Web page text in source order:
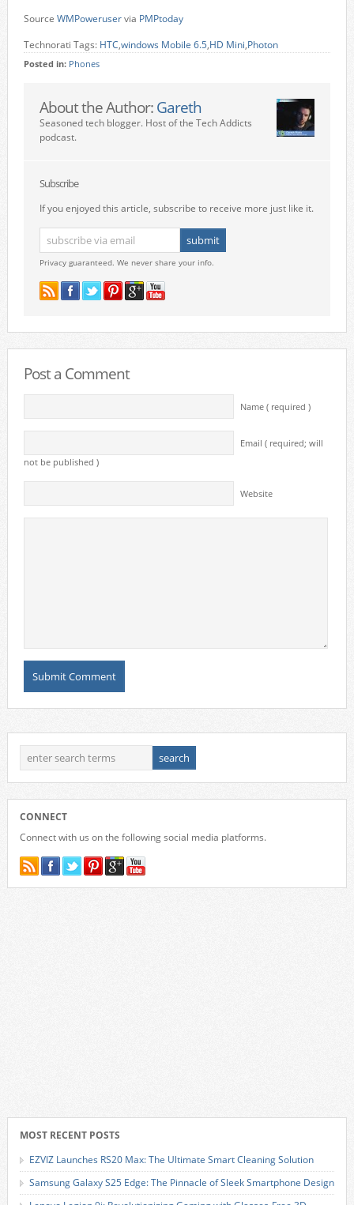
Source WMPoweruservia PMPtoday
Technorati Tags: HTC,windows Mobile 6.5,HD Mini,Photon
Posted in: Phones
About the Author: Gareth
Seasoned tech blogger. Host of the Tech Addicts
podcast.
Subscribe
If you enjoyed this article, subscribe to receive more just like it.
Privacy guaranteed. We never share your info.
Post a Comment
Name ( required )
Email ( required; will
not be published )
Website
CONNECT
Connect with us on the following social media platforms.
MOST RECENT POSTS
EZVIZ Launches RS20 Max: The Ultimate Smart Cleaning Solution
Samsung Galaxy S25 Edge: The Pinnacle of Sleek Smartphone Design